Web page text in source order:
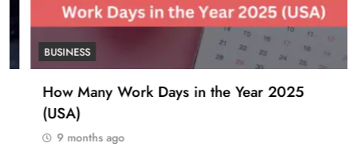
BUSINESS
How Many Work Days in the Year 2025
(USA)
9 months ago